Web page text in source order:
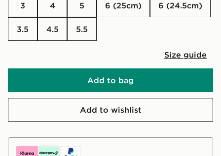
3 4 5 6 (25cm) 6 (24.5cm)
3.5 4.5 5.5
Size guide
Add to bag
Add to wishlist